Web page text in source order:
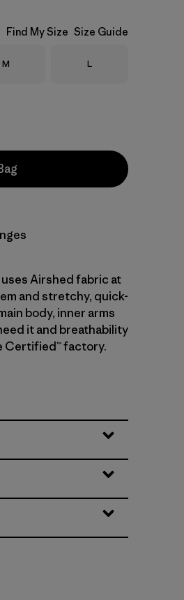
Find My Size Size Guide
Size
M Size
L
Airshed fabric at
and stretchy, quick-
body, inner arms
it and breathability
Certified™ factory.